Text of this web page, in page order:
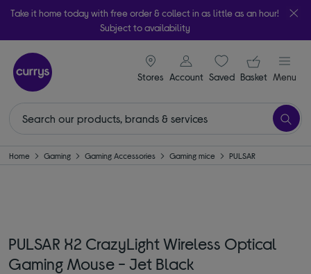
Take it home today with free order & collect in as little as an hour!
Subject to availability
Stores
signin icon
Account Saveditems
Your
Basket Menu
Home Gaming Gaming Accessories Gaming mice PULSAR
PULSAR X2 CrazyLight Wireless Optical
Gaming Mouse - Jet Black